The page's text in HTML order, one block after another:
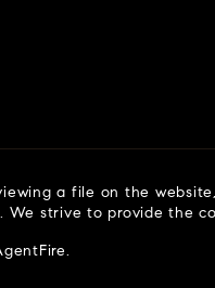
a file on the
We strive to provide the
.